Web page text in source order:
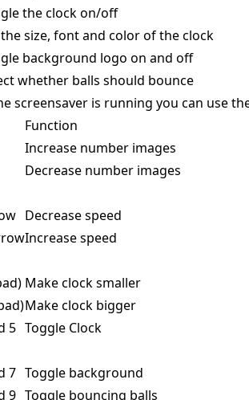
the clock on/off
size, font and color of the clock
background logo on and off
whether balls should bounce
screensaver is running you can use
Function
Increase number images
Decrease number images
Decrease speed
Increase speed
Make clock smaller
Make clock bigger
5 Toggle Clock
7 Toggle background
9 Toggle bouncing balls